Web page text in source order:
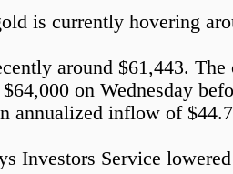
is currently hovering
around $61,443.
$64,000 on Wednesday
annualized inflow of
Investors Service